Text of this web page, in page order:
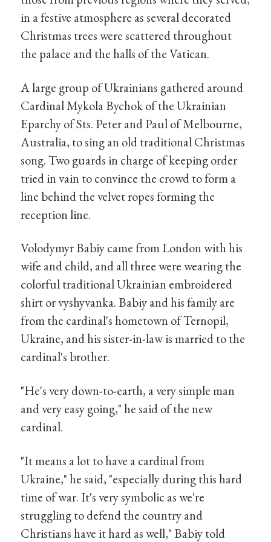
in a festive atmosphere as several decorated
Christmas trees were scattered throughout
the palace and the halls of the Vatican.
A large group of Ukrainians gathered around
Cardinal Mykola Bychok of the Ukrainian
Eparchy of Sts. Peter and Paul of Melbourne,
Australia, to sing an old traditional Christmas
song. Two guards in charge of keeping order
tried in vain to convince the crowd to form a
line behind the velvet ropes forming the
reception line.
Volodymyr Babiy came from London with his
wife and child, and all three were wearing the
colorful traditional Ukrainian embroidered
shirt or vyshyvanka. Babiy and his family are
from the cardinal's hometown of Ternopil,
Ukraine, and his sister-in-law is married to the
cardinal's brother.
"He's very down-to-earth, a very simple man
and very easy going," he said of the new
cardinal.
"It means a lot to have a cardinal from
Ukraine," he said, "especially during this hard
time of war. It's very symbolic as we're
struggling to defend the country and
Christians have it hard as well," Babiy told